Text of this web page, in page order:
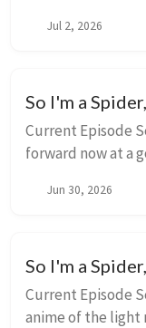
non of the issues
Jul 2, 2026
So I'm a
Current Episode Score : 6 Ok, things
forward now at a
introduction to
Jun 30, 2026
So I'm a
Current Episode Score : 6 Ok, time to
anime of the light